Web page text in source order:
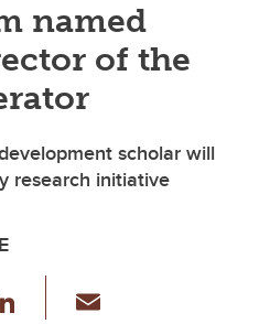
named
of the
scholar will
research initiative
Li